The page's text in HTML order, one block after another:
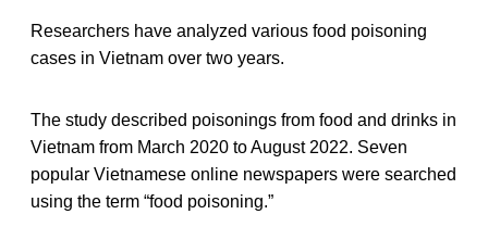
Researchers have analyzed various food poisoning
cases in Vietnam over two years.
The study described poisonings from food and drinks in
Vietnam from March 2020 to August 2022. Seven
popular Vietnamese online newspapers were searched
using the term “food poisoning.”